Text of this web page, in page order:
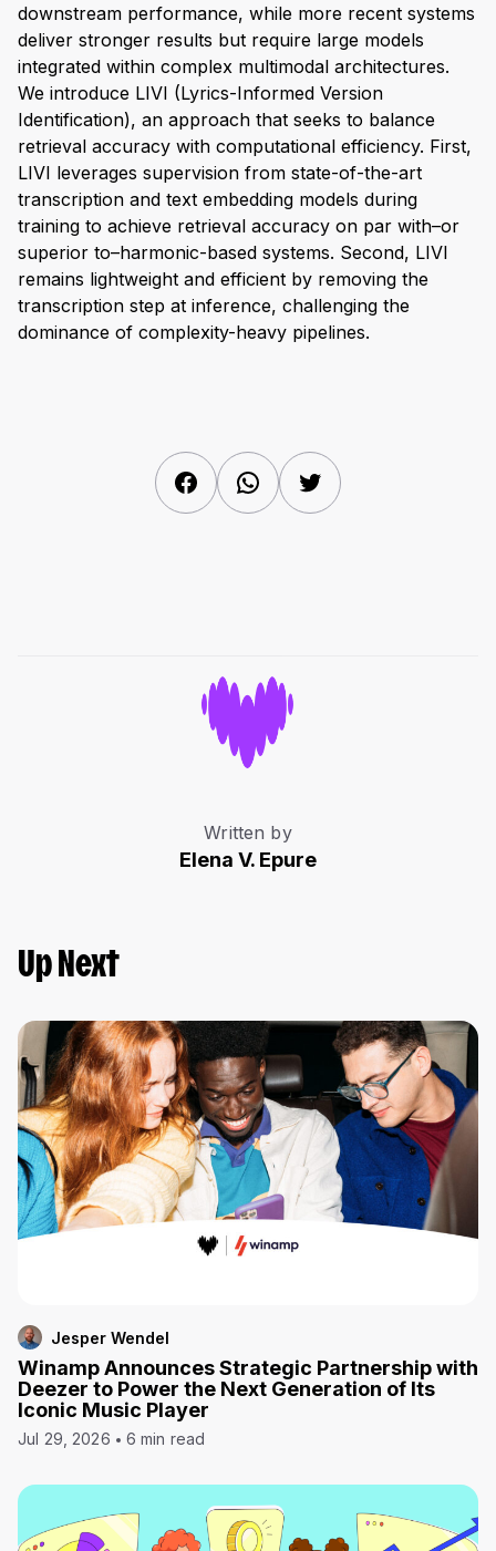
downstream performance, while more recent systems
deliver stronger results but require large models
integrated within complex multimodal architectures.
We introduce LIVI (Lyrics-Informed Version
Identification), an approach that seeks to balance
retrieval accuracy with computational efficiency. First,
LIVI leverages supervision from state-of-the-art
transcription and text embedding models during
training to achieve retrieval accuracy on par with–or
superior to–harmonic-based systems. Second, LIVI
remains lightweight and efficient by removing the
transcription step at inference, challenging the
dominance of complexity-heavy pipelines.
FacebookWhatsAppTwitter
Written by
Elena V. Epure
Up Next
Jesper Wendel
Winamp Announces Strategic Partnership with
Deezer to Power the Next Generation of Its
Iconic Music Player
Jul 29, 2026 6 min read